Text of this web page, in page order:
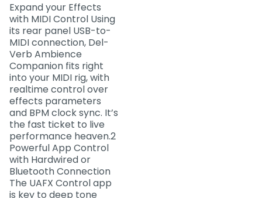
Expand your Effects
with MIDI Control Using
its rear panel USB-to-
MIDI connection, Del-
Verb Ambience
Companion fits right
into your MIDI rig, with
realtime control over
effects parameters
and BPM clock sync. It’s
the fast ticket to live
performance heaven.2
Powerful App Control
with Hardwired or
Bluetooth Connection
The UAFX Control app
is key to deep tone